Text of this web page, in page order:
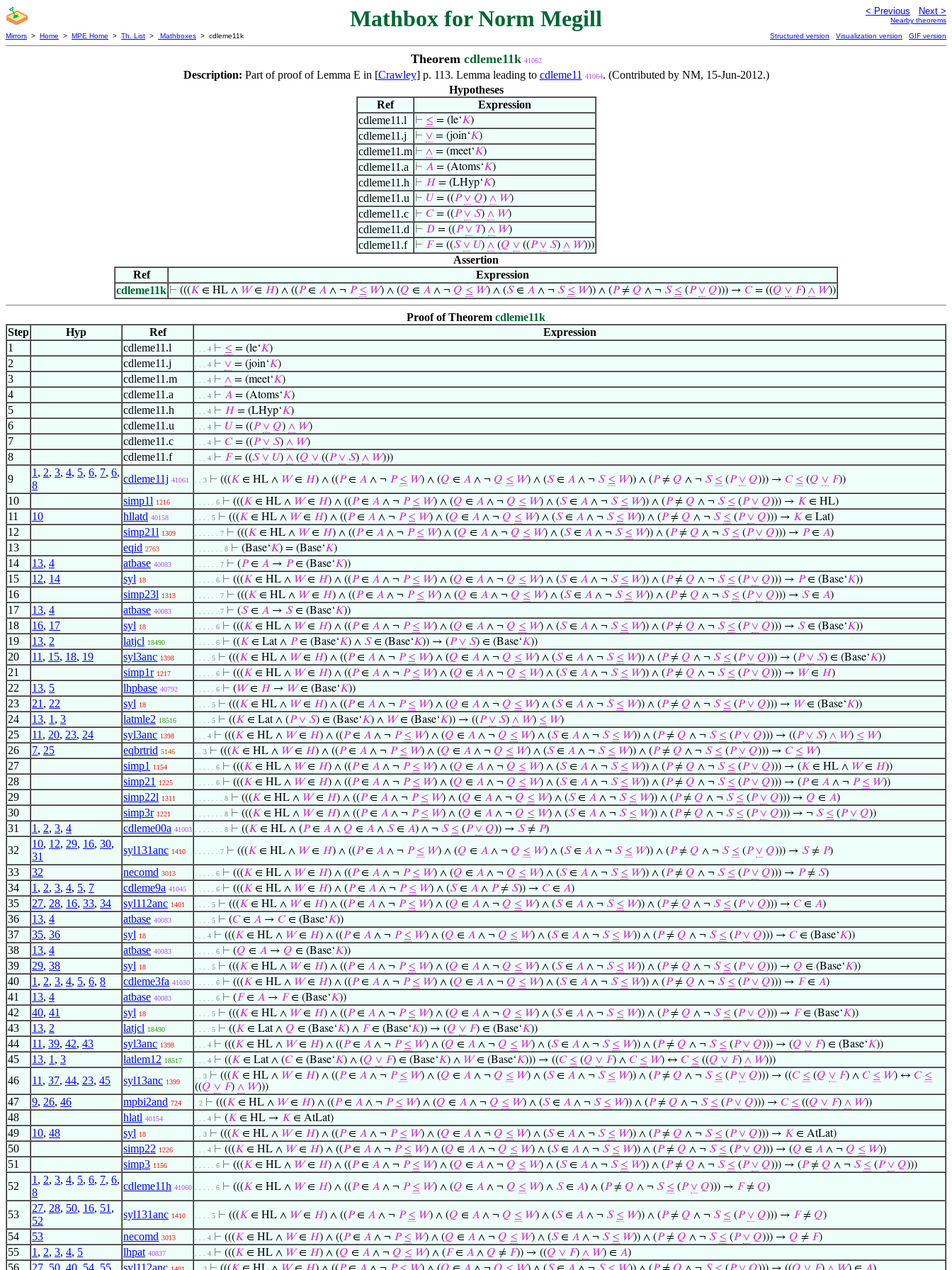
Mathbox for Norm Megill < Previous Next >
Nearby theorems
Mirrors > Home > MPE Home > Th. List > Mathboxes > cdleme11k Structured version Visualization version GIF version
Theorem cdleme11k 41062
Description: Part of proof of Lemma E in [Crawley] p. 113. Lemma leading to cdleme11 41064. (Contributed by NM, 15-Jun-2012.)
Hypotheses
Ref
Expression
cdleme11.l
⊢ ≤ = (le‘𝐾)
cdleme11.j ⊢ ∨= (join‘𝐾)
cdleme11.m ⊢ ∧ = (meet‘𝐾)
cdleme11.a ⊢ 𝐴= (Atoms‘𝐾)
cdleme11.h ⊢ 𝐻= (LHyp‘𝐾)
cdleme11.u ⊢ 𝑈= ((𝑃 ∨ 𝑄) ∧ 𝑊)
cdleme11.c ⊢ 𝐶= ((𝑃 ∨ 𝑆) ∧ 𝑊)
cdleme11.d ⊢ 𝐷= ((𝑃 ∨ 𝑇) ∧ 𝑊)
cdleme11.f ⊢ 𝐹= ((𝑆 ∨ 𝑈) ∧ (𝑄 ∨((𝑃 ∨ 𝑆) ∧ 𝑊)))
Assertion
Ref
Expression
cdleme11k ⊢ (((𝐾 ∈ HL ∧ 𝑊∈ 𝐻) ∧ ((𝑃∈ 𝐴 ∧ ¬ 𝑃 ≤ 𝑊) ∧ (𝑄 ∈ 𝐴 ∧ ¬ 𝑄 ≤ 𝑊) ∧ (𝑆∈ 𝐴 ∧ ¬ 𝑆 ≤ 𝑊)) ∧ (𝑃≠ 𝑄 ∧ ¬ 𝑆 ≤ (𝑃 ∨ 𝑄))) → 𝐶= ((𝑄 ∨ 𝐹) ∧ 𝑊))
Proof of Theorem cdleme11k
Step
Hyp Ref
Expression
1
cdleme11.l . . . 4 ⊢ ≤ = (le‘𝐾)
2 cdleme11.j . . . 4 ⊢ ∨ = (join‘𝐾)
3 cdleme11.m . . . 4 ⊢ ∧ = (meet‘𝐾)
4 cdleme11.a . . . 4 ⊢ 𝐴 = (Atoms‘𝐾)
5 cdleme11.h . . . 4 ⊢ 𝐻 = (LHyp‘𝐾)
6 cdleme11.u . . . 4 ⊢ 𝑈 = ((𝑃 ∨ 𝑄) ∧ 𝑊)
7 cdleme11.c . . . 4 ⊢ 𝐶= ((𝑃 ∨ 𝑆) ∧ 𝑊)
8 cdleme11.f . . . 4 ⊢ 𝐹= ((𝑆 ∨ 𝑈) ∧ (𝑄 ∨ ((𝑃 ∨ 𝑆) ∧ 𝑊)))
9
1 , 2, 3, 4, 5, 6, 7, 6,
8
cdleme11j 41061 . . 3 ⊢ (((𝐾 ∈ HL ∧ 𝑊∈ 𝐻) ∧ ((𝑃∈ 𝐴 ∧ ¬ 𝑃 ≤ 𝑊) ∧ (𝑄 ∈ 𝐴 ∧ ¬ 𝑄 ≤ 𝑊) ∧ (𝑆∈ 𝐴 ∧ ¬ 𝑆 ≤ 𝑊)) ∧ (𝑃≠ 𝑄 ∧ ¬ 𝑆 ≤ (𝑃 ∨ 𝑄))) → 𝐶 ≤ (𝑄 ∨ 𝐹))
10 simp1l 1216 . . . . . 6 ⊢ (((𝐾 ∈ HL ∧ 𝑊∈ 𝐻) ∧ ((𝑃∈ 𝐴 ∧ ¬ 𝑃 ≤ 𝑊) ∧ (𝑄 ∈ 𝐴 ∧ ¬ 𝑄 ≤ 𝑊) ∧ (𝑆∈ 𝐴 ∧ ¬ 𝑆 ≤ 𝑊)) ∧ (𝑃≠ 𝑄 ∧ ¬ 𝑆 ≤ (𝑃 ∨ 𝑄))) → 𝐾 ∈ HL)
11 10 hllatd 40158 . . . . 5 ⊢ (((𝐾 ∈ HL ∧ 𝑊∈ 𝐻) ∧ ((𝑃∈ 𝐴 ∧ ¬ 𝑃 ≤ 𝑊) ∧ (𝑄 ∈ 𝐴 ∧ ¬ 𝑄 ≤ 𝑊) ∧ (𝑆∈ 𝐴 ∧ ¬ 𝑆 ≤ 𝑊)) ∧ (𝑃≠ 𝑄 ∧ ¬ 𝑆 ≤ (𝑃 ∨ 𝑄))) → 𝐾 ∈ Lat)
12 simp21l 1309 . . . . . . 7 ⊢ (((𝐾 ∈ HL ∧ 𝑊∈ 𝐻) ∧ ((𝑃∈ 𝐴 ∧ ¬ 𝑃 ≤ 𝑊) ∧ (𝑄 ∈ 𝐴 ∧ ¬ 𝑄 ≤ 𝑊) ∧ (𝑆∈ 𝐴 ∧ ¬ 𝑆 ≤ 𝑊)) ∧ (𝑃≠ 𝑄 ∧ ¬ 𝑆 ≤ (𝑃 ∨ 𝑄))) → 𝑃∈ 𝐴)
13 eqid 2763 . . . . . . . 8 ⊢ (Base‘𝐾) = (Base‘𝐾)
14 13, 4 atbase 40083 . . . . . . 7 ⊢ (𝑃∈ 𝐴 → 𝑃∈ (Base‘𝐾))
15 12, 14 syl 18 . . . . . 6 ⊢ (((𝐾 ∈ HL ∧ 𝑊∈ 𝐻) ∧ ((𝑃∈ 𝐴 ∧ ¬ 𝑃 ≤ 𝑊) ∧ (𝑄 ∈ 𝐴 ∧ ¬ 𝑄 ≤ 𝑊) ∧ (𝑆∈ 𝐴 ∧ ¬ 𝑆 ≤ 𝑊)) ∧ (𝑃≠ 𝑄 ∧ ¬ 𝑆 ≤ (𝑃 ∨ 𝑄))) → 𝑃∈ (Base‘𝐾))
16 simp23l 1313 . . . . . . 7 ⊢ (((𝐾 ∈ HL ∧ 𝑊∈ 𝐻) ∧ ((𝑃∈ 𝐴 ∧ ¬ 𝑃 ≤ 𝑊) ∧ (𝑄 ∈ 𝐴 ∧ ¬ 𝑄 ≤ 𝑊) ∧ (𝑆∈ 𝐴 ∧ ¬ 𝑆 ≤ 𝑊)) ∧ (𝑃≠ 𝑄 ∧ ¬ 𝑆 ≤ (𝑃 ∨ 𝑄))) → 𝑆∈ 𝐴)
17 13, 4 atbase 40083 . . . . . . 7 ⊢ (𝑆∈ 𝐴 → 𝑆∈ (Base‘𝐾))
18 16, 17 syl 18 . . . . . 6 ⊢ (((𝐾 ∈ HL ∧ 𝑊∈ 𝐻) ∧ ((𝑃∈ 𝐴 ∧ ¬ 𝑃 ≤ 𝑊) ∧ (𝑄 ∈ 𝐴 ∧ ¬ 𝑄 ≤ 𝑊) ∧ (𝑆∈ 𝐴 ∧ ¬ 𝑆 ≤ 𝑊)) ∧ (𝑃≠ 𝑄 ∧ ¬ 𝑆 ≤ (𝑃 ∨ 𝑄))) → 𝑆∈ (Base‘𝐾))
19 13, 2 latjcl 18490 . . . . . 6 ⊢ ((𝐾 ∈ Lat ∧ 𝑃∈ (Base‘𝐾) ∧ 𝑆∈ (Base‘𝐾)) → (𝑃 ∨ 𝑆) ∈ (Base‘𝐾))
20 11 , 15, 18, 19 syl3anc 1398 . . . . 5 ⊢ (((𝐾 ∈ HL ∧ 𝑊∈ 𝐻) ∧ ((𝑃∈ 𝐴 ∧ ¬ 𝑃 ≤ 𝑊) ∧ (𝑄 ∈ 𝐴 ∧ ¬ 𝑄 ≤ 𝑊) ∧ (𝑆∈ 𝐴 ∧ ¬ 𝑆 ≤ 𝑊)) ∧ (𝑃≠ 𝑄 ∧ ¬ 𝑆 ≤ (𝑃 ∨ 𝑄))) → (𝑃 ∨ 𝑆) ∈ (Base‘𝐾))
21 simp1r 1217 . . . . . 6 ⊢ (((𝐾 ∈ HL ∧ 𝑊∈ 𝐻) ∧ ((𝑃∈ 𝐴 ∧ ¬ 𝑃 ≤ 𝑊) ∧ (𝑄 ∈ 𝐴 ∧ ¬ 𝑄 ≤ 𝑊) ∧ (𝑆∈ 𝐴 ∧ ¬ 𝑆 ≤ 𝑊)) ∧ (𝑃≠ 𝑄 ∧ ¬ 𝑆 ≤ (𝑃 ∨ 𝑄))) → 𝑊∈ 𝐻)
22 13, 5 lhpbase 40792 . . . . . 6 ⊢ (𝑊∈ 𝐻 → 𝑊∈ (Base‘𝐾))
23 21 , 22 syl 18 . . . . 5 ⊢ (((𝐾 ∈ HL ∧ 𝑊∈ 𝐻) ∧ ((𝑃∈ 𝐴 ∧ ¬ 𝑃 ≤ 𝑊) ∧ (𝑄 ∈ 𝐴 ∧ ¬ 𝑄 ≤ 𝑊) ∧ (𝑆∈ 𝐴 ∧ ¬ 𝑆 ≤ 𝑊)) ∧ (𝑃≠ 𝑄 ∧ ¬ 𝑆 ≤ (𝑃 ∨ 𝑄))) → 𝑊∈ (Base‘𝐾))
24 13, 1 , 3 latmle2 18516 . . . . 5 ⊢ ((𝐾 ∈ Lat ∧ (𝑃 ∨ 𝑆) ∈ (Base‘𝐾) ∧ 𝑊∈ (Base‘𝐾)) → ((𝑃 ∨ 𝑆) ∧ 𝑊) ≤ 𝑊)
25 11 , 20, 23, 24 syl3anc 1398 . . . 4 ⊢ (((𝐾 ∈ HL ∧ 𝑊∈ 𝐻) ∧ ((𝑃∈ 𝐴 ∧ ¬ 𝑃 ≤ 𝑊) ∧ (𝑄 ∈ 𝐴 ∧ ¬ 𝑄 ≤ 𝑊) ∧ (𝑆∈ 𝐴 ∧ ¬ 𝑆 ≤ 𝑊)) ∧ (𝑃≠ 𝑄 ∧ ¬ 𝑆 ≤ (𝑃 ∨ 𝑄))) → ((𝑃 ∨ 𝑆) ∧ 𝑊) ≤ 𝑊)
26 7, 25 eqbrtrid 5146 . . 3 ⊢ (((𝐾 ∈ HL ∧ 𝑊∈ 𝐻) ∧ ((𝑃∈ 𝐴 ∧ ¬ 𝑃 ≤ 𝑊) ∧ (𝑄 ∈ 𝐴 ∧ ¬ 𝑄 ≤ 𝑊) ∧ (𝑆∈ 𝐴 ∧ ¬ 𝑆 ≤ 𝑊)) ∧ (𝑃≠ 𝑄 ∧ ¬ 𝑆 ≤ (𝑃 ∨ 𝑄))) → 𝐶 ≤ 𝑊)
27 simp1 1154 . . . . . 6 ⊢ (((𝐾 ∈ HL ∧ 𝑊∈ 𝐻) ∧ ((𝑃∈ 𝐴 ∧ ¬ 𝑃 ≤ 𝑊) ∧ (𝑄 ∈ 𝐴 ∧ ¬ 𝑄 ≤ 𝑊) ∧ (𝑆∈ 𝐴 ∧ ¬ 𝑆 ≤ 𝑊)) ∧ (𝑃≠ 𝑄 ∧ ¬ 𝑆 ≤ (𝑃 ∨ 𝑄))) → (𝐾 ∈ HL ∧ 𝑊∈ 𝐻))
28 simp21 1225 . . . . . 6 ⊢ (((𝐾 ∈ HL ∧ 𝑊∈ 𝐻) ∧ ((𝑃∈ 𝐴 ∧ ¬ 𝑃 ≤ 𝑊) ∧ (𝑄 ∈ 𝐴 ∧ ¬ 𝑄 ≤ 𝑊) ∧ (𝑆∈ 𝐴 ∧ ¬ 𝑆 ≤ 𝑊)) ∧ (𝑃≠ 𝑄 ∧ ¬ 𝑆 ≤ (𝑃 ∨ 𝑄))) → (𝑃∈ 𝐴 ∧ ¬ 𝑃 ≤ 𝑊))
29 simp22l 1311 . . . . . . . 8 ⊢ (((𝐾 ∈ HL ∧ 𝑊∈ 𝐻) ∧ ((𝑃∈ 𝐴 ∧ ¬ 𝑃 ≤ 𝑊) ∧ (𝑄 ∈ 𝐴 ∧ ¬ 𝑄 ≤ 𝑊) ∧ (𝑆∈ 𝐴 ∧ ¬ 𝑆 ≤ 𝑊)) ∧ (𝑃≠ 𝑄 ∧ ¬ 𝑆 ≤ (𝑃 ∨ 𝑄))) → 𝑄 ∈ 𝐴)
30 simp3r 1221 . . . . . . . 8 ⊢ (((𝐾 ∈ HL ∧ 𝑊∈ 𝐻) ∧ ((𝑃∈ 𝐴 ∧ ¬ 𝑃 ≤ 𝑊) ∧ (𝑄 ∈ 𝐴 ∧ ¬ 𝑄 ≤ 𝑊) ∧ (𝑆∈ 𝐴 ∧ ¬ 𝑆 ≤ 𝑊)) ∧ (𝑃≠ 𝑄 ∧ ¬ 𝑆 ≤ (𝑃 ∨ 𝑄))) → ¬ 𝑆 ≤ (𝑃 ∨ 𝑄))
31 1 , 2, 3, 4 cdleme00a 41003 . . . . . . . 8 ⊢ ((𝐾 ∈ HL ∧ (𝑃∈ 𝐴 ∧ 𝑄 ∈ 𝐴 ∧ 𝑆∈ 𝐴) ∧ ¬ 𝑆 ≤ (𝑃 ∨ 𝑄)) → 𝑆≠ 𝑃)
32
10, 12, 29, 16, 30,
31
syl131anc 1410 . . . . . . 7 ⊢ (((𝐾 ∈ HL ∧ 𝑊∈ 𝐻) ∧ ((𝑃∈ 𝐴 ∧ ¬ 𝑃 ≤ 𝑊) ∧ (𝑄 ∈ 𝐴 ∧ ¬ 𝑄 ≤ 𝑊) ∧ (𝑆∈ 𝐴 ∧ ¬ 𝑆 ≤ 𝑊)) ∧ (𝑃≠ 𝑄 ∧ ¬ 𝑆 ≤ (𝑃 ∨ 𝑄))) → 𝑆≠ 𝑃)
33 32 necomd 3013 . . . . . 6 ⊢ (((𝐾 ∈ HL ∧ 𝑊∈ 𝐻) ∧ ((𝑃∈ 𝐴 ∧ ¬ 𝑃 ≤ 𝑊) ∧ (𝑄 ∈ 𝐴 ∧ ¬ 𝑄 ≤ 𝑊) ∧ (𝑆∈ 𝐴 ∧ ¬ 𝑆 ≤ 𝑊)) ∧ (𝑃≠ 𝑄 ∧ ¬ 𝑆 ≤ (𝑃 ∨ 𝑄))) → 𝑃≠ 𝑆)
34 1 , 2, 3, 4, 5, 7 cdleme9a 41045 . . . . . 6 ⊢ (((𝐾 ∈ HL ∧ 𝑊∈ 𝐻) ∧ (𝑃∈ 𝐴 ∧ ¬ 𝑃 ≤ 𝑊) ∧ (𝑆∈ 𝐴 ∧ 𝑃≠ 𝑆)) → 𝐶∈ 𝐴)
35 27, 28, 16, 33, 34 syl112anc 1401 . . . . 5 ⊢ (((𝐾 ∈ HL ∧ 𝑊∈ 𝐻) ∧ ((𝑃∈ 𝐴 ∧ ¬ 𝑃 ≤ 𝑊) ∧ (𝑄 ∈ 𝐴 ∧ ¬ 𝑄 ≤ 𝑊) ∧ (𝑆∈ 𝐴 ∧ ¬ 𝑆 ≤ 𝑊)) ∧ (𝑃≠ 𝑄 ∧ ¬ 𝑆 ≤ (𝑃 ∨ 𝑄))) → 𝐶∈ 𝐴)
36 13, 4 atbase 40083 . . . . 5 ⊢ (𝐶∈ 𝐴 → 𝐶∈ (Base‘𝐾))
37 35, 36 syl 18 . . . 4 ⊢ (((𝐾 ∈ HL ∧ 𝑊∈ 𝐻) ∧ ((𝑃∈ 𝐴 ∧ ¬ 𝑃 ≤ 𝑊) ∧ (𝑄 ∈ 𝐴 ∧ ¬ 𝑄 ≤ 𝑊) ∧ (𝑆∈ 𝐴 ∧ ¬ 𝑆 ≤ 𝑊)) ∧ (𝑃≠ 𝑄 ∧ ¬ 𝑆 ≤ (𝑃 ∨ 𝑄))) → 𝐶∈ (Base‘𝐾))
38 13, 4 atbase 40083 . . . . . 6 ⊢ (𝑄 ∈ 𝐴 → 𝑄 ∈ (Base‘𝐾))
39 29, 38 syl 18 . . . . 5 ⊢ (((𝐾 ∈ HL ∧ 𝑊∈ 𝐻) ∧ ((𝑃∈ 𝐴 ∧ ¬ 𝑃 ≤ 𝑊) ∧ (𝑄 ∈ 𝐴 ∧ ¬ 𝑄 ≤ 𝑊) ∧ (𝑆∈ 𝐴 ∧ ¬ 𝑆 ≤ 𝑊)) ∧ (𝑃≠ 𝑄 ∧ ¬ 𝑆 ≤ (𝑃 ∨ 𝑄))) → 𝑄 ∈ (Base‘𝐾))
40 1 , 2, 3, 4, 5, 6, 8 cdleme3fa 41030 . . . . . 6 ⊢ (((𝐾 ∈ HL ∧ 𝑊∈ 𝐻) ∧ ((𝑃∈ 𝐴 ∧ ¬ 𝑃 ≤ 𝑊) ∧ (𝑄 ∈ 𝐴 ∧ ¬ 𝑄 ≤ 𝑊) ∧ (𝑆∈ 𝐴 ∧ ¬ 𝑆 ≤ 𝑊)) ∧ (𝑃≠ 𝑄 ∧ ¬ 𝑆 ≤ (𝑃 ∨ 𝑄))) → 𝐹∈ 𝐴)
41 13, 4 atbase 40083 . . . . . 6 ⊢ (𝐹∈ 𝐴 → 𝐹∈ (Base‘𝐾))
42 40, 41 syl 18 . . . . 5 ⊢ (((𝐾 ∈ HL ∧ 𝑊∈ 𝐻) ∧ ((𝑃∈ 𝐴 ∧ ¬ 𝑃 ≤ 𝑊) ∧ (𝑄 ∈ 𝐴 ∧ ¬ 𝑄 ≤ 𝑊) ∧ (𝑆∈ 𝐴 ∧ ¬ 𝑆 ≤ 𝑊)) ∧ (𝑃≠ 𝑄 ∧ ¬ 𝑆 ≤ (𝑃 ∨ 𝑄))) → 𝐹∈ (Base‘𝐾))
43 13, 2 latjcl 18490 . . . . 5 ⊢ ((𝐾 ∈ Lat ∧ 𝑄 ∈ (Base‘𝐾) ∧ 𝐹∈ (Base‘𝐾)) → (𝑄 ∨ 𝐹) ∈ (Base‘𝐾))
44 11 , 39, 42, 43 syl3anc 1398 . . . 4 ⊢ (((𝐾 ∈ HL ∧ 𝑊∈ 𝐻) ∧ ((𝑃∈ 𝐴 ∧ ¬ 𝑃 ≤ 𝑊) ∧ (𝑄 ∈ 𝐴 ∧ ¬ 𝑄 ≤ 𝑊) ∧ (𝑆∈ 𝐴 ∧ ¬ 𝑆 ≤ 𝑊)) ∧ (𝑃≠ 𝑄 ∧ ¬ 𝑆 ≤ (𝑃 ∨ 𝑄))) → (𝑄 ∨ 𝐹) ∈ (Base‘𝐾))
45 13, 1 , 3 latlem12 18517 . . . 4 ⊢ ((𝐾 ∈ Lat ∧ (𝐶∈ (Base‘𝐾) ∧ (𝑄 ∨ 𝐹) ∈ (Base‘𝐾) ∧ 𝑊∈ (Base‘𝐾))) → ((𝐶 ≤ (𝑄 ∨ 𝐹) ∧ 𝐶 ≤ 𝑊) ↔ 𝐶 ≤ ((𝑄 ∨ 𝐹) ∧ 𝑊)))
46 11 , 37, 44, 23, 45 syl13anc 1399
. . 3 ⊢ (((𝐾 ∈ HL ∧ 𝑊∈ 𝐻) ∧ ((𝑃∈ 𝐴 ∧ ¬ 𝑃 ≤ 𝑊) ∧ (𝑄 ∈ 𝐴 ∧ ¬ 𝑄 ≤ 𝑊) ∧ (𝑆∈ 𝐴 ∧ ¬ 𝑆 ≤ 𝑊)) ∧ (𝑃≠ 𝑄 ∧ ¬ 𝑆 ≤ (𝑃 ∨ 𝑄))) → ((𝐶 ≤ (𝑄 ∨ 𝐹) ∧ 𝐶 ≤ 𝑊) ↔ 𝐶 ≤
((𝑄 ∨ 𝐹) ∧ 𝑊)))
47 9, 26, 46 mpbi2and 724 . 2 ⊢ (((𝐾 ∈ HL ∧ 𝑊∈ 𝐻) ∧ ((𝑃∈ 𝐴 ∧ ¬ 𝑃 ≤ 𝑊) ∧ (𝑄 ∈ 𝐴 ∧ ¬ 𝑄 ≤ 𝑊) ∧ (𝑆∈ 𝐴 ∧ ¬ 𝑆 ≤ 𝑊)) ∧ (𝑃≠ 𝑄 ∧ ¬ 𝑆 ≤ (𝑃 ∨ 𝑄))) → 𝐶 ≤ ((𝑄 ∨ 𝐹) ∧ 𝑊))
48 hlatl 40154 . . . 4 ⊢ (𝐾 ∈ HL → 𝐾 ∈ AtLat)
49 10, 48 syl 18 . . 3 ⊢ (((𝐾 ∈ HL ∧ 𝑊∈ 𝐻) ∧ ((𝑃∈ 𝐴 ∧ ¬ 𝑃 ≤ 𝑊) ∧ (𝑄 ∈ 𝐴 ∧ ¬ 𝑄 ≤ 𝑊) ∧ (𝑆∈ 𝐴 ∧ ¬ 𝑆 ≤ 𝑊)) ∧ (𝑃≠ 𝑄 ∧ ¬ 𝑆 ≤ (𝑃 ∨ 𝑄))) → 𝐾 ∈ AtLat)
50 simp22 1226 . . . 4 ⊢ (((𝐾 ∈ HL ∧ 𝑊∈ 𝐻) ∧ ((𝑃∈ 𝐴 ∧ ¬ 𝑃 ≤ 𝑊) ∧ (𝑄 ∈ 𝐴 ∧ ¬ 𝑄 ≤ 𝑊) ∧ (𝑆∈ 𝐴 ∧ ¬ 𝑆 ≤ 𝑊)) ∧ (𝑃≠ 𝑄 ∧ ¬ 𝑆 ≤ (𝑃 ∨ 𝑄))) → (𝑄 ∈ 𝐴 ∧ ¬ 𝑄 ≤ 𝑊))
51 simp3 1156 . . . . . 6 ⊢ (((𝐾 ∈ HL ∧ 𝑊∈ 𝐻) ∧ ((𝑃∈ 𝐴 ∧ ¬ 𝑃 ≤ 𝑊) ∧ (𝑄 ∈ 𝐴 ∧ ¬ 𝑄 ≤ 𝑊) ∧ (𝑆∈ 𝐴 ∧ ¬ 𝑆 ≤ 𝑊)) ∧ (𝑃≠ 𝑄 ∧ ¬ 𝑆 ≤ (𝑃 ∨ 𝑄))) → (𝑃≠ 𝑄 ∧ ¬ 𝑆 ≤ (𝑃 ∨ 𝑄)))
52
1 , 2, 3, 4, 5, 6, 7, 6,
8
cdleme11h 41060 . . . . . 6 ⊢ (((𝐾 ∈ HL ∧ 𝑊∈ 𝐻) ∧ ((𝑃∈ 𝐴 ∧ ¬ 𝑃 ≤ 𝑊) ∧ (𝑄 ∈ 𝐴 ∧ ¬ 𝑄 ≤ 𝑊) ∧ 𝑆∈ 𝐴) ∧ (𝑃≠ 𝑄 ∧ ¬ 𝑆 ≤ (𝑃 ∨ 𝑄))) → 𝐹≠ 𝑄)
53
27, 28, 50, 16, 51 ,
52
syl131anc 1410 . . . . 5 ⊢ (((𝐾 ∈ HL ∧ 𝑊∈ 𝐻) ∧ ((𝑃∈ 𝐴 ∧ ¬ 𝑃 ≤ 𝑊) ∧ (𝑄 ∈ 𝐴 ∧ ¬ 𝑄 ≤ 𝑊) ∧ (𝑆∈ 𝐴 ∧ ¬ 𝑆 ≤ 𝑊)) ∧ (𝑃≠ 𝑄 ∧ ¬ 𝑆 ≤ (𝑃 ∨ 𝑄))) → 𝐹≠ 𝑄)
54 53 necomd 3013 . . . 4 ⊢ (((𝐾 ∈ HL ∧ 𝑊∈ 𝐻) ∧ ((𝑃∈ 𝐴 ∧ ¬ 𝑃 ≤ 𝑊) ∧ (𝑄 ∈ 𝐴 ∧ ¬ 𝑄 ≤ 𝑊) ∧ (𝑆∈ 𝐴 ∧ ¬ 𝑆 ≤ 𝑊)) ∧ (𝑃≠ 𝑄 ∧ ¬ 𝑆 ≤ (𝑃 ∨ 𝑄))) → 𝑄 ≠ 𝐹)
55 1 , 2, 3, 4, 5 lhpat 40837 . . . 4 ⊢ (((𝐾 ∈ HL ∧ 𝑊∈ 𝐻) ∧ (𝑄 ∈ 𝐴 ∧ ¬ 𝑄 ≤ 𝑊) ∧ (𝐹∈ 𝐴 ∧ 𝑄 ≠ 𝐹)) → ((𝑄 ∨ 𝐹) ∧ 𝑊) ∈ 𝐴)
56 27 50 40 54 55 syl112anc